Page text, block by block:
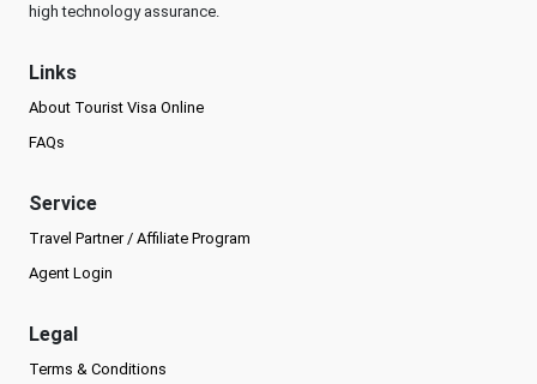
high technology assurance.
Links
About Tourist Visa Online
FAQs
Service
Travel Partner / Affiliate Program
Agent Login
Legal
Terms & Conditions